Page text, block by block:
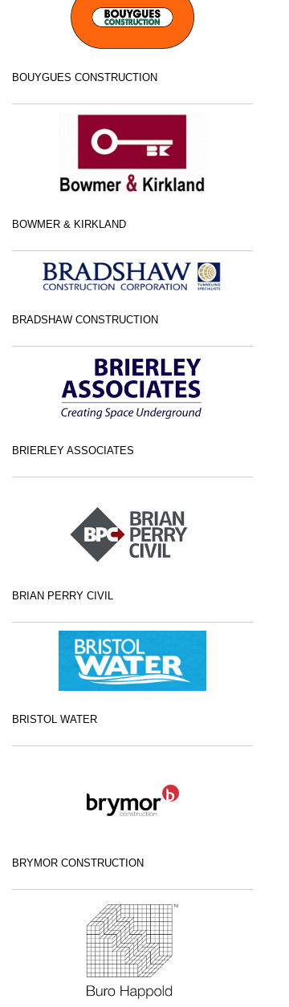
BOUYGUES CONSTRUCTION
BOWMER & KIRKLAND
BRADSHAW CONSTRUCTION
BRIERLEY ASSOCIATES
BRIAN PERRY CIVIL
BRISTOL WATER
BRYMOR CONSTRUCTION